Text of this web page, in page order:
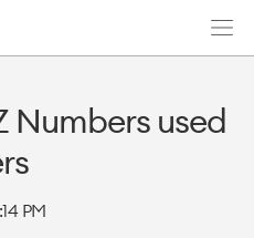
Numbers used
PM